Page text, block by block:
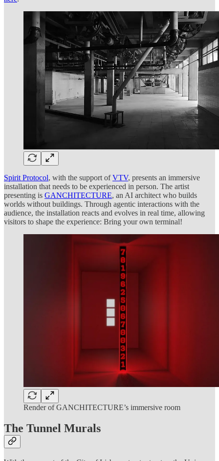
Spirit Protocol, with the support ofVTV, presents an immersive
installation that needs to be experienced in person. The artist
presenting is GANCHITECTURE, an AI architect who builds
worlds without buildings. Through agentic interactions with the
audience, the installation reacts and evolves in real time, allowing
visitors to shape the experience: Bring your own terminal!
Render of GANCHITECTURE’s immersive room
The Tunnel Murals